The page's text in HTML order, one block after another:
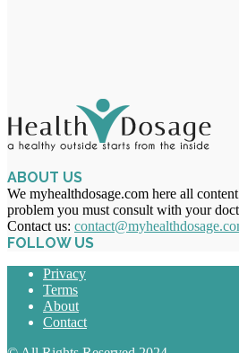
ABOUT US
We myhealthdosage.com here all
problem you must consult with your
Contact us:
FOLLOW US
Privacy
Terms
About
Contact